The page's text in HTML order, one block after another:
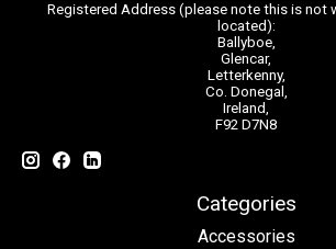
Registered Address (please note this is not
located):
Ballyboe,
Glencar,
Letterkenny,
Co. Donegal,
Ireland,
F92 D7N8
Categories
Accessories